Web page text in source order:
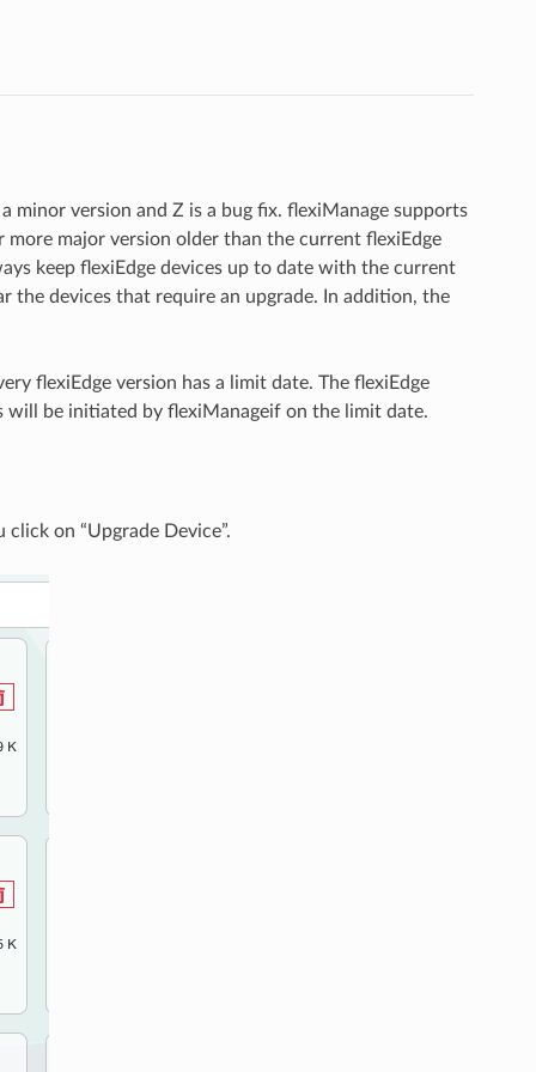
minor version and Z is a bug fix. flexiManage supports
major version older than the current flexiEdge
keep flexiEdge devices up to date with the current
the devices that require an upgrade. In addition, the
flexiEdge version has a limit date. The flexiEdge
will be initiated by flexiManageif on the limit date.
click on “Upgrade Device”.